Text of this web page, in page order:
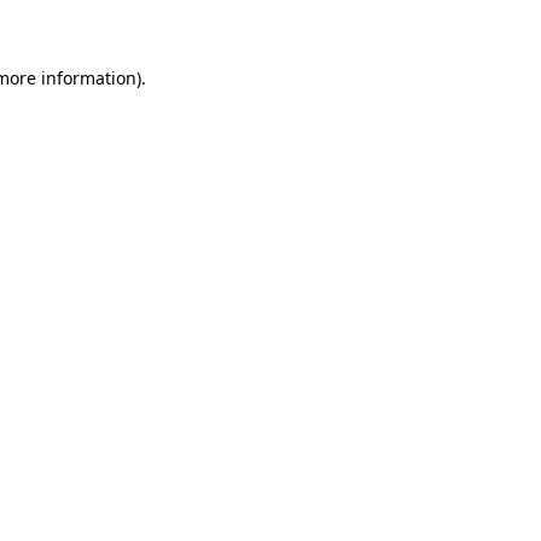
information).